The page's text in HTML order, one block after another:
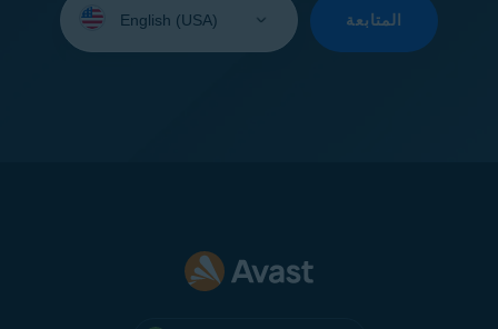
your
المتابعة